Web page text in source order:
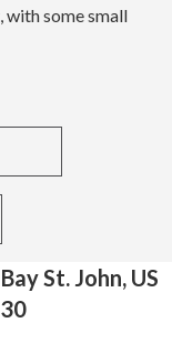
with some small
St. John, US